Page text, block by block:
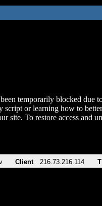
temporarily blocked due
script or learning how to
site. To restore access
Client 216.73.216.114